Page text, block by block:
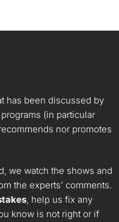
has been discussed by
(in particular
nor promotes
we watch the shows and
the experts’ comments.
, help us fix any
know is not right or if